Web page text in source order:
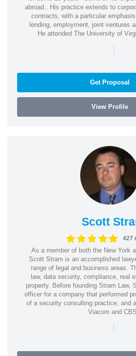
abroad.. His practice extends to
contracts, with a particular
lending, employment, joint ventures
He attended The University of
|
Get Proposal
View Profile
Scott
427
As a member of both the New York
Scott Stram is an accomplished
range of legal and business areas.
law, data security, compliance, real
property. Before founding Stram Law,
officer for a company that performed
of a security consulting practice, and
Viacom and CBS.
|